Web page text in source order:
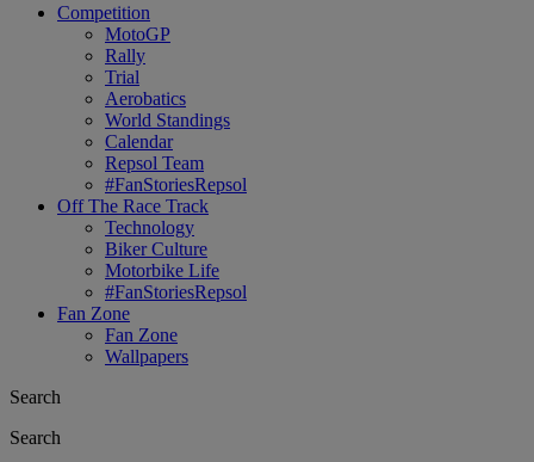
Competition
MotoGP
Rally
Trial
Aerobatics
World Standings
Calendar
Repsol Team
#FanStoriesRepsol
Off The Race Track
Technology
Biker Culture
Motorbike Life
#FanStoriesRepsol
Fan Zone
Fan Zone
Wallpapers
Search
Search